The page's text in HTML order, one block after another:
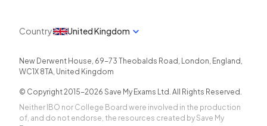
Country United Kingdom
New Derwent House, 69-73 Theobalds Road , London, England ,
WC1X 8TA, United Kingdom
© Copyright 2015-2026 Save My Exams Ltd. All Rights Reserved.
Neither IBO nor College Board were involved in the production
of, and do not endorse, the resources created by Save My